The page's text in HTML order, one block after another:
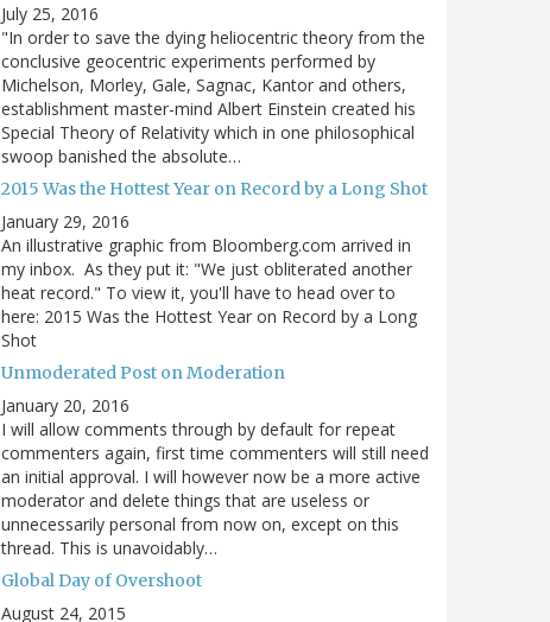
July 25, 2016
"In order to save the dying heliocentric theory from the
conclusive geocentric experiments performed by
Michelson, Morley, Gale, Sagnac, Kantor and others,
establishment master-mind Albert Einstein created his
Special Theory of Relativity which in one philosophical
swoop banished the absolute…
2015 Was the Hottest Year on Record by a Long Shot
January 29, 2016
An illustrative graphic from Bloomberg.com arrived in
my inbox. As they put it: "We just obliterated another
heat record." To view it, you'll have to head over to
here: 2015 Was the Hottest Year on Record by a Long
Shot
Unmoderated Post on Moderation
January 20, 2016
I will allow comments through by default for repeat
commenters again, first time commenters will still need
an initial approval. I will however now be a more active
moderator and delete things that are useless or
unnecessarily personal from now on, except on this
thread. This is unavoidably…
Global Day of Overshoot
August 24, 2015